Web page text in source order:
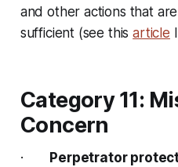
and other actions that
sufficient (see thisarticle
Category 11:
Concern
· Perpetrator